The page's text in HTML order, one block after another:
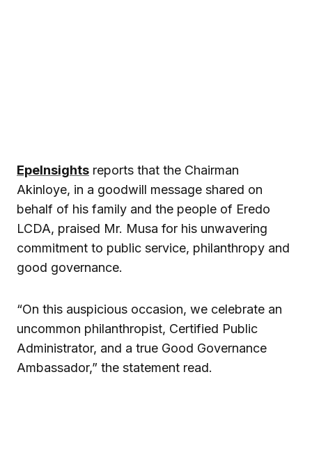
EpeInsights reports that the Chairman
Akinloye, in a goodwill message shared on
behalf of his family and the people of Eredo
LCDA, praised Mr. Musa for his unwavering
commitment to public service, philanthropy and
good governance.
“On this auspicious occasion, we celebrate an
uncommon philanthropist, Certified Public
Administrator, and a true Good Governance
Ambassador,” the statement read.